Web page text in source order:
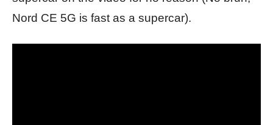
Nord CE 5G is fast as a supercar).